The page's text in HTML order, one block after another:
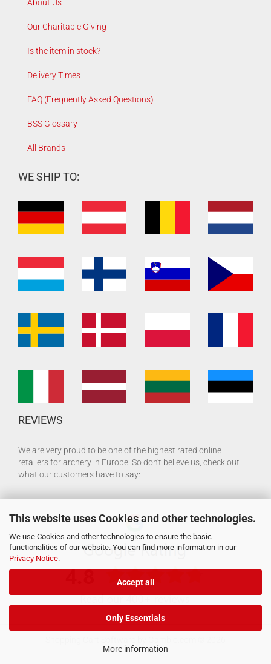
This website uses Cookies and other technologies.
We use Cookies and other technologies to ensure the basic
functionalities of our website. You can find more information in our
Privacy Notice.
Accept all
Only Essentials
More information
About Us
Our Charitable Giving
Is the item in stock?
Delivery Times
FAQ (Frequently Asked Questions)
BSS Glossary
All Brands
WE SHIP TO:
REVIEWS
We are very proud to be one of the highest rated online
retailers for archery in Europe. So don't believe us, check out
what our customers have to say: